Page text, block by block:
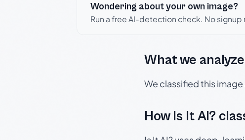
Wondering about your own image?
Run a free AI-detection check. No signup
What we
We classified this image
How Is It AI?